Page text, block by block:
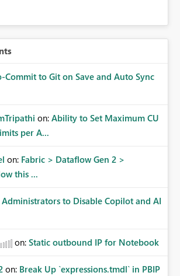
Commit to Git on Save and Auto Sync
on: Ability to Set Maximum CU
per A...
on: Fabric > Dataflow Gen 2 >
this ...
to Disable Copilot and AI
on: Static outbound IP for Notebook
on: Break Up `expressions.tmdl` in PBIP